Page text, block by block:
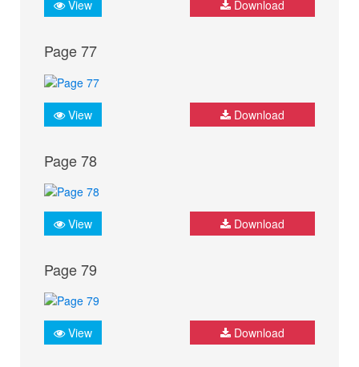
View Download
Page 77
View Download
Page 78
View Download
Page 79
View Download